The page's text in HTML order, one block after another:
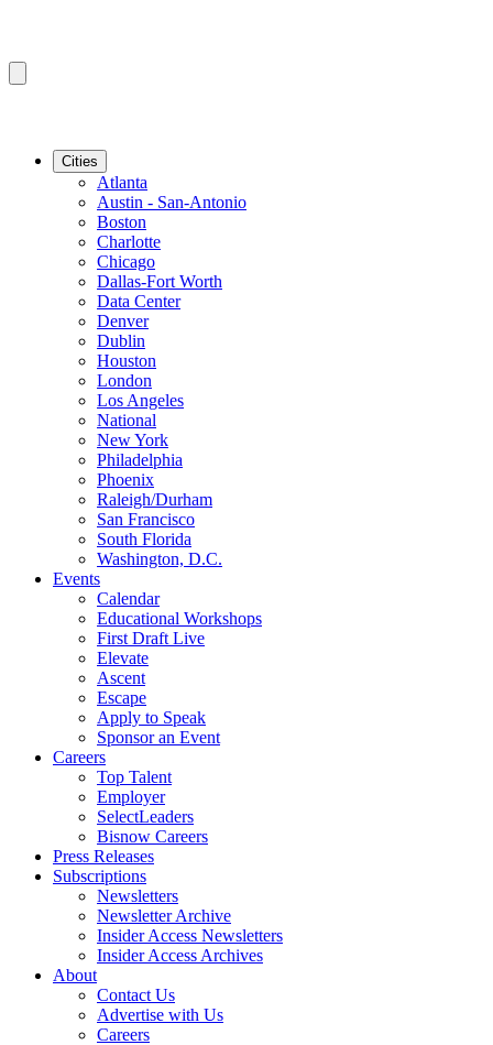
Cities
Atlanta
Austin - San-Antonio
Boston
Charlotte
Chicago
Dallas-Fort Worth
Data Center
Denver
Dublin
Houston
London
Los Angeles
National
New York
Philadelphia
Phoenix
Raleigh/Durham
San Francisco
South Florida
Washington, D.C.
Events
Calendar
Educational Workshops
First Draft Live
Elevate
Ascent
Escape
Apply to Speak
Sponsor an Event
Careers
Top Talent
Employer
SelectLeaders
Bisnow Careers
Press Releases
Subscriptions
Newsletters
Newsletter Archive
Insider Access Newsletters
Insider Access Archives
About
Contact Us
Advertise with Us
Careers